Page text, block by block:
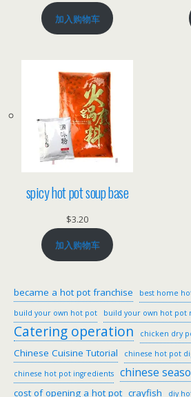
加入购物车
spicy hot pot soup base
$3.20
加入购物车
became a hot pot franchise best home
build your own hot pot build your own hot pot
Catering operation chicken dry
Chinese Cuisine Tutorial chinese hot pot
chinese hot pot ingredients chinese
cost of opening a hot pot crayfish diy